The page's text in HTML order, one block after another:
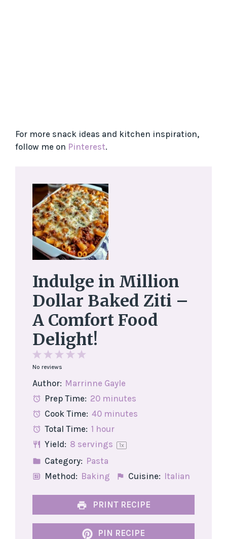
For more snack ideas and kitchen inspiration,
follow me on Pinterest.
Indulge in Million
Dollar Baked Ziti –
A Comfort Food
Delight!
4
3
2
Stars
Star
No reviews
Author: Marrinne Gayle
Prep Time: 20 minutes
Cook Time: 40 minutes
Total Time: 1 hour
Yield: 8 servings 1x
Category: Pasta
Method: Baking Cuisine: Italian
PRINT RECIPE
PIN RECIPE